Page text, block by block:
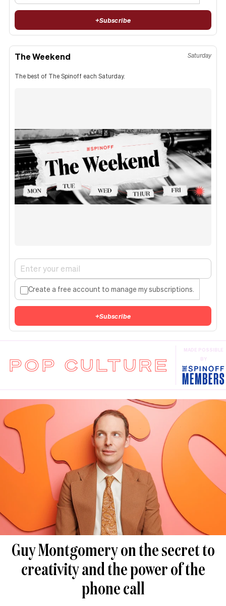
+Subscribe
The Weekend Saturday
The best of The Spinoff each Saturday.
Create a free account to manage my subscriptions.
+Subscribe
POP CULTURE
MADE POSSIBLE
BY
Guy Montgomery on the secret to
creativity and the power of the
phone call